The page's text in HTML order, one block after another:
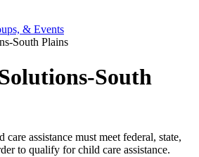
& Events
South Plains
South
assistance must meet federal, state,
to qualify for child care assistance.